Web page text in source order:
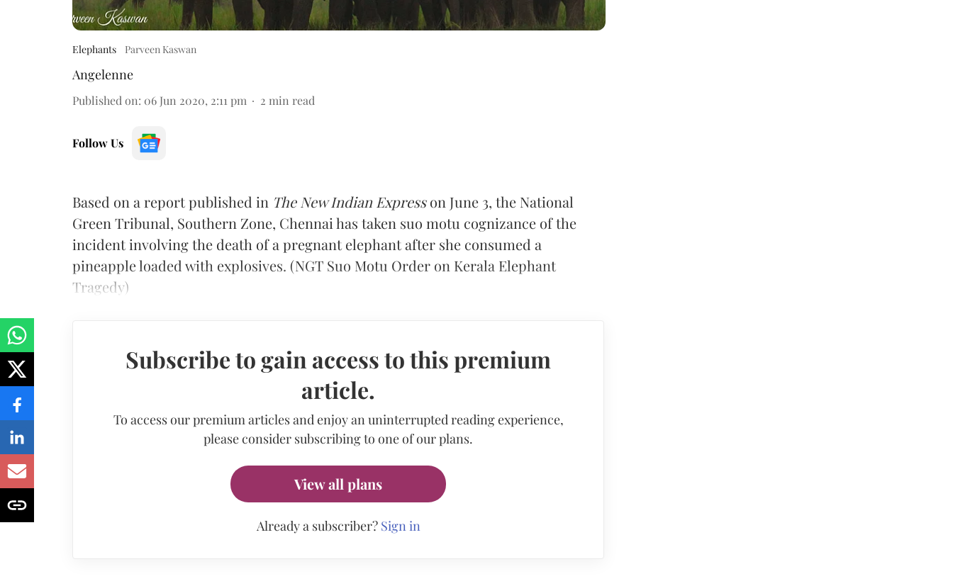
Elephants Parveen Kaswan
Angelenne
Published on: 06 Jun 2020, 2:11 pm 2 min read
Follow Us
Based on a report published in The New Indian Expresson June 3, the National
Green Tribunal, Southern Zone, Chennai has taken suo motu cognizance of the
incident involving the death of a pregnant elephant after she consumed a
pineapple loaded with explosives. (NGT Suo Motu Order on Kerala Elephant
Tragedy)
Subscribe to gain access to this premium
article.
To access our premium articles and enjoy an uninterrupted reading experience,
please consider subscribing to one of our plans.
View all plans
Already a subscriber? Sign in